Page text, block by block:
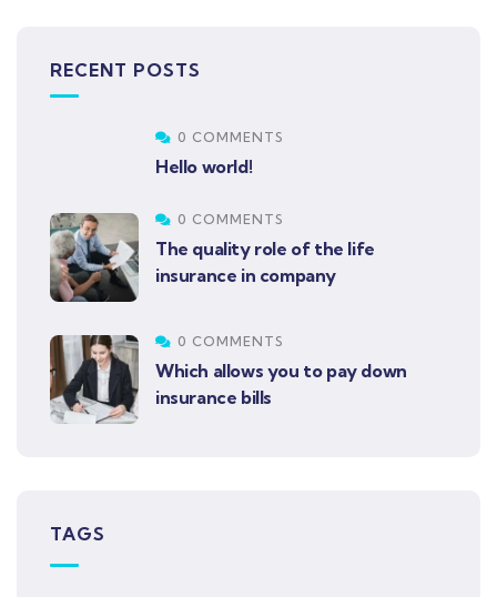
RECENT POSTS
0 COMMENTS
Hello world!
0 COMMENTS
The quality role of the life
insurance in company
0 COMMENTS
Which allows you to pay down
insurance bills
TAGS